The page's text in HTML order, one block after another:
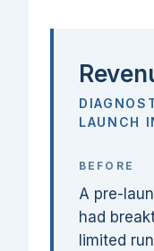
LAUNCH
BEFORE
A pre-
had
limited